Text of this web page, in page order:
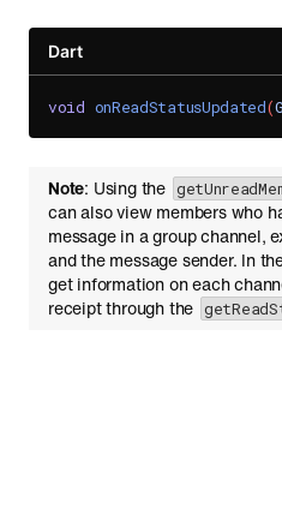
Dart
void onReadStatusUpdated(
Note: Using the
can also view members who
message in a group channel,
and the message sender. In
get information on each
receipt through the